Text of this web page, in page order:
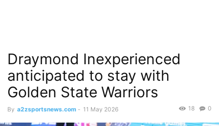
Draymond Inexperienced
anticipated to stay with
Golden State Warriors
By a2zsportsnews.com - 11 May 2026 0
18